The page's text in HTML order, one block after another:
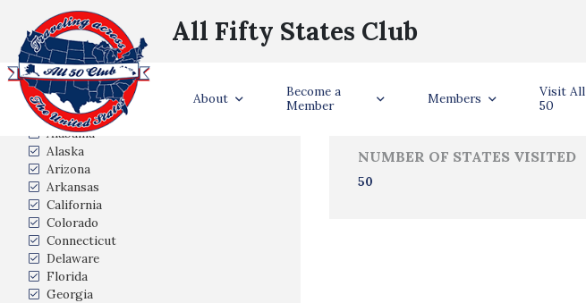
All Fifty States Club
About
Become a
Member
Members
Visit All
50
States Visited
Alabama
Alaska
Arizona
Arkansas
California
Colorado
Connecticut
Delaware
Florida
Georgia
NUMBER OF STATES VISITED
50